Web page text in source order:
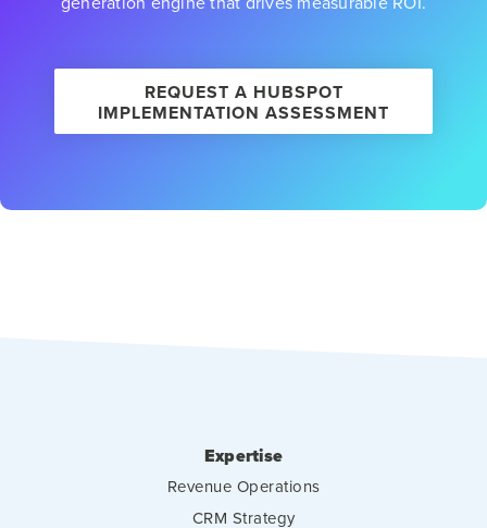
REQUEST A HUBSPOT
IMPLEMENTATION ASSESSMENT
Expertise
Revenue Operations
CRM Strategy